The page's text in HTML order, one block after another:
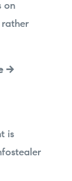
on
rather
→
is